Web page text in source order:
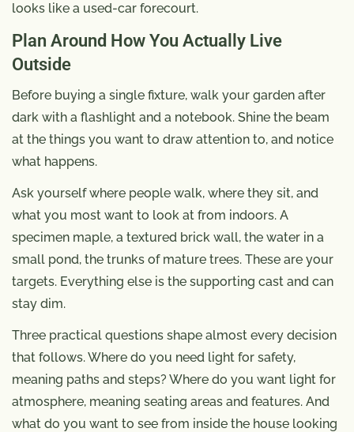
looks like a used-car forecourt.
Plan Around How You Actually Live
Outside
Before buying a single fixture, walk your garden after
dark with a flashlight and a notebook. Shine the beam
at the things you want to draw attention to, and notice
what happens.
Ask yourself where people walk, where they sit, and
what you most want to look at from indoors. A
specimen maple, a textured brick wall, the water in a
small pond, the trunks of mature trees. These are your
targets. Everything else is the supporting cast and can
stay dim.
Three practical questions shape almost every decision
that follows. Where do you need light for safety,
meaning paths and steps? Where do you want light for
atmosphere, meaning seating areas and features. And
what do you want to see from inside the house looking